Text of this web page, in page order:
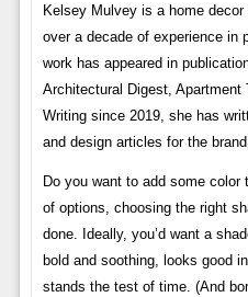
Kelsey Mulvey is a home
over a decade of experience in
work has appeared in
Architectural Digest, Apartment
Writing since 2019, she has
and design articles for the brand.
Do you want to add some color
of options, choosing the right
done. Ideally, you’d want a
bold and soothing, looks good
stands the test of time. (And